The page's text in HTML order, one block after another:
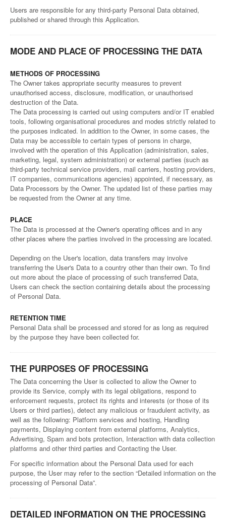
Users are responsible for any third-party Personal Data obtained,
published or shared through this Application.
MODE AND PLACE OF PROCESSING THE DATA
METHODS OF PROCESSING
The Owner takes appropriate security measures to prevent
unauthorised access, disclosure, modification, or unauthorised
destruction of the Data.
The Data processing is carried out using computers and/or IT enabled
tools, following organisational procedures and modes strictly related to
the purposes indicated. In addition to the Owner, in some cases, the
Data may be accessible to certain types of persons in charge,
involved with the operation of this Application (administration, sales,
marketing, legal, system administration) or external parties (such as
third-party technical service providers, mail carriers, hosting providers,
IT companies, communications agencies) appointed, if necessary, as
Data Processors by the Owner. The updated list of these parties may
be requested from the Owner at any time.
PLACE
The Data is processed at the Owner's operating offices and in any
other places where the parties involved in the processing are located.
Depending on the User's location, data transfers may involve
transferring the User's Data to a country other than their own. To find
out more about the place of processing of such transferred Data,
Users can check the section containing details about the processing
of Personal Data.
RETENTION TIME
Personal Data shall be processed and stored for as long as required
by the purpose they have been collected for.
THE PURPOSES OF PROCESSING
The Data concerning the User is collected to allow the Owner to
provide its Service, comply with its legal obligations, respond to
enforcement requests, protect its rights and interests (or those of its
Users or third parties), detect any malicious or fraudulent activity, as
well as the following: Platform services and hosting, Handling
payments, Displaying content from external platforms, Analytics,
Advertising, Spam and bots protection, Interaction with data collection
platforms and other third parties and Contacting the User.
For specific information about the Personal Data used for each
purpose, the User may refer to the section “Detailed information on the
processing of Personal Data”.
DETAILED INFORMATION ON THE PROCESSING